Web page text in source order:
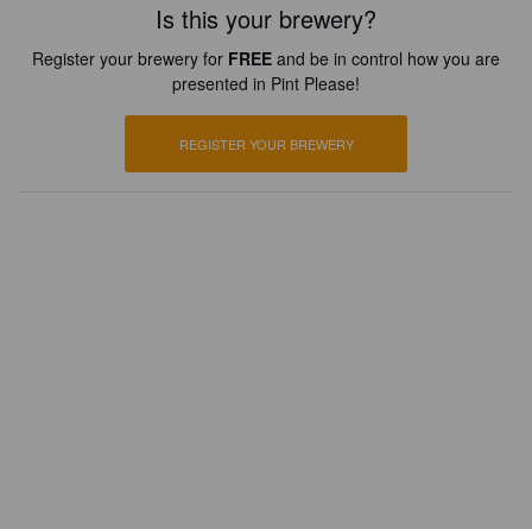
Is this your brewery?
Register your brewery for FREE and be in control how you are
presented in Pint Please!
REGISTER YOUR BREWERY